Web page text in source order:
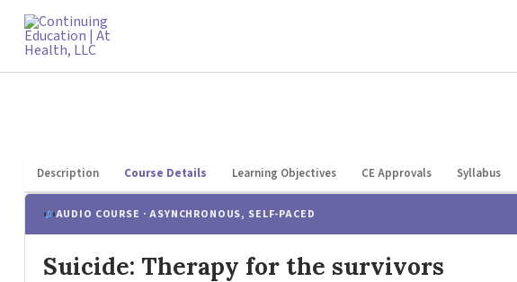
Skip
content
Description Course Details Learning Objectives CE Approvals Syllabus
AUDIO COURSE · ASYNCHRONOUS, SELF-PACED
Suicide: Therapy for the survivors